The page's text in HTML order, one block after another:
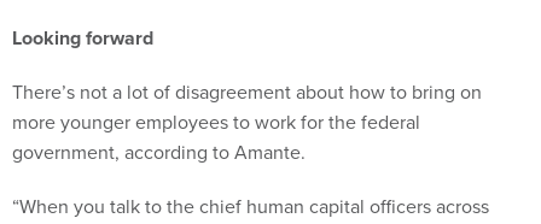
more younger employees to work for the federal
government, according to Amante.
government, there's no resistance that these things need to